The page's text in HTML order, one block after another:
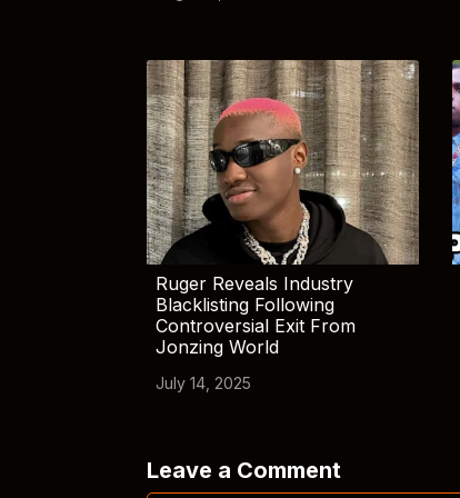
Ruger Reveals Industry
Blacklisting Following
Controversial Exit From
Jonzing World
July 14, 2025
Leave a Comment